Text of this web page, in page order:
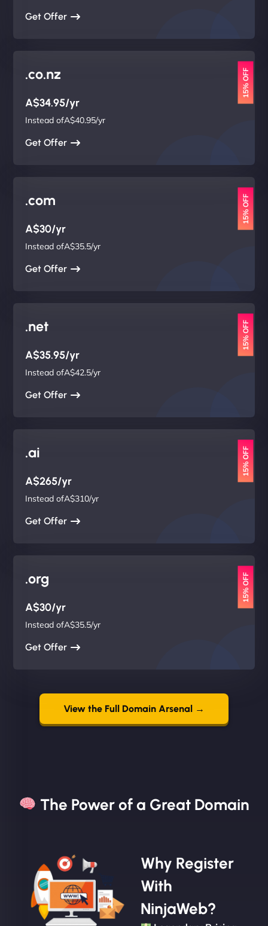
Get Offer
.co.nz 15% OFF
A$34.95/yr
Instead ofA$40.95/yr
Get Offer
.com 15% OFF
A$30/yr
Instead ofA$35.5/yr
Get Offer
.net 15% OFF
A$35.95/yr
Instead ofA$42.5/yr
Get Offer
.ai 15% OFF
A$265/yr
Instead ofA$310/yr
Get Offer
.org 15% OFF
A$30/yr
Instead ofA$35.5/yr
Get Offer
View the Full Domain Arsenal →
The Power of a Great Domain​
Why Register
With
NinjaWeb?